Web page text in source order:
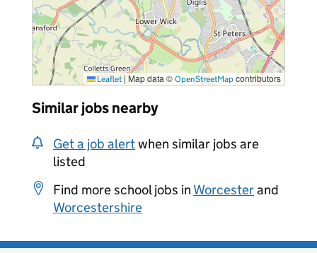
Leaflet | Map data © OpenStreetMap contributors
Similar jobs nearby
Get a job alertwhen similar jobs are
listed
Find more school jobs in Worcesterand
Worcestershire